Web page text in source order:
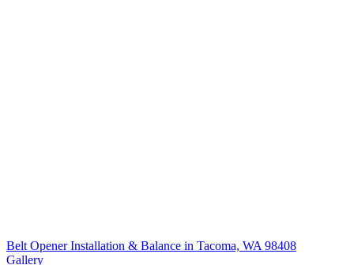
Belt Opener Installation & Balance in Tacoma, WA 98408
Gallery